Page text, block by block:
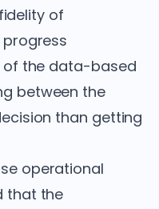
of
of the data-based
between the
than getting
operational
that the